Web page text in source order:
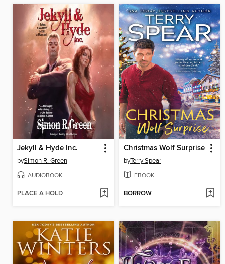
Jekyll & Hyde Inc.
bySimon R. Green
AUDIOBOOK
PLACE A HOLD
Christmas Wolf Surprise
byTerry Spear
EBOOK
BORROW